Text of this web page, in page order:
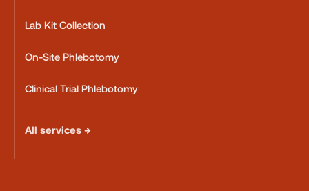
Lab Kit Collection
On-Site Phlebotomy
Clinical Trial Phlebotomy
All services →